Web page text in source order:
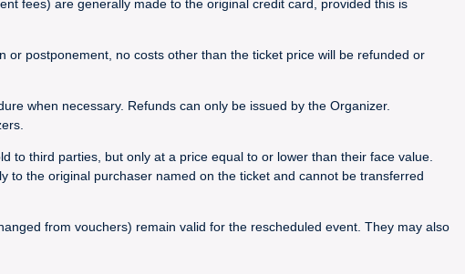
fees) are generally made to the original credit card, provided this is
postponement, no costs other than the ticket price will be refunded or
when necessary. Refunds can only be issued by the Organizer.
to third parties, but only at a price equal to or lower than their face value.
to the original purchaser named on the ticket and cannot be transferred
from vouchers) remain valid for the rescheduled event. They may also